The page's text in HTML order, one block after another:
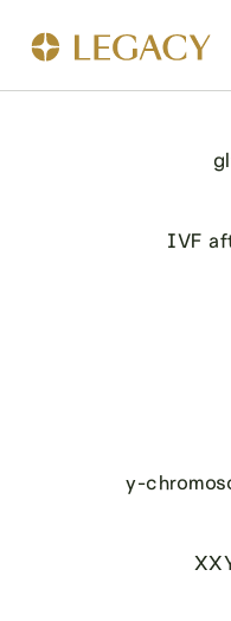
IVF
y-